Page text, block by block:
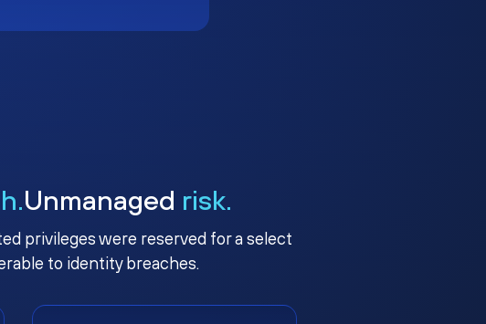
Unmanaged risk.
privileges were reserved for a select
to identity breaches.